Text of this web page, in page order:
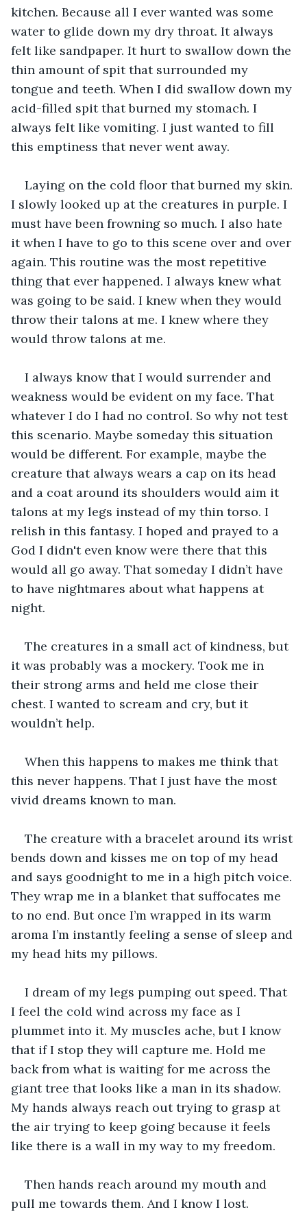
kitchen. Because all I ever wanted was some
water to glide down my dry throat. It always
felt like sandpaper. It hurt to swallow down the
thin amount of spit that surrounded my
tongue and teeth. When I did swallow down my
acid-filled spit that burned my stomach. I
always felt like vomiting. I just wanted to fill
this emptiness that never went away.
Laying on the cold floor that burned my skin.
I slowly looked up at the creatures in purple. I
must have been frowning so much. I also hate
it when I have to go to this scene over and over
again. This routine was the most repetitive
thing that ever happened. I always knew what
was going to be said. I knew when they would
throw their talons at me. I knew where they
would throw talons at me.
I always know that I would surrender and
weakness would be evident on my face. That
whatever I do I had no control. So why not test
this scenario. Maybe someday this situation
would be different. For example, maybe the
creature that always wears a cap on its head
and a coat around its shoulders would aim it
talons at my legs instead of my thin torso. I
relish in this fantasy. I hoped and prayed to a
God I didn't even know were there that this
would all go away. That someday I didn’t have
to have nightmares about what happens at
night.
The creatures in a small act of kindness, but
it was probably was a mockery. Took me in
their strong arms and held me close their
chest. I wanted to scream and cry, but it
wouldn’t help.
When this happens to makes me think that
this never happens. That I just have the most
vivid dreams known to man.
The creature with a bracelet around its wrist
bends down and kisses me on top of my head
and says goodnight to me in a high pitch voice.
They wrap me in a blanket that suffocates me
to no end. But once I’m wrapped in its warm
aroma I’m instantly feeling a sense of sleep and
my head hits my pillows.
I dream of my legs pumping out speed. That
I feel the cold wind across my face as I
plummet into it. My muscles ache, but I know
that if I stop they will capture me. Hold me
back from what is waiting for me across the
giant tree that looks like a man in its shadow.
My hands always reach out trying to grasp at
the air trying to keep going because it feels
like there is a wall in my way to my freedom.
Then hands reach around my mouth and
pull me towards them. And I know I lost.